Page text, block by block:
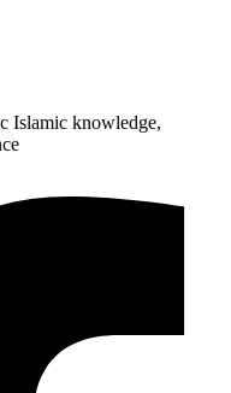
Islamic knowledge,